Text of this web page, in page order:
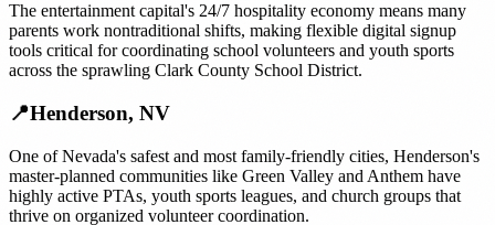
The entertainment capital's 24/7 hospitality economy means many
parents work nontraditional shifts, making flexible digital signup
tools critical for coordinating school volunteers and youth sports
across the sprawling Clark County School District.
📍Henderson, NV
One of Nevada's safest and most family-friendly cities, Henderson's
master-planned communities like Green Valley and Anthem have
highly active PTAs, youth sports leagues, and church groups that
thrive on organized volunteer coordination.